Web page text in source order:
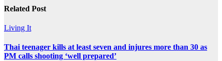
Related Post
Living It
Thai teenager kills at least seven and injures more than 30 as
PM calls shooting ‘well prepared’